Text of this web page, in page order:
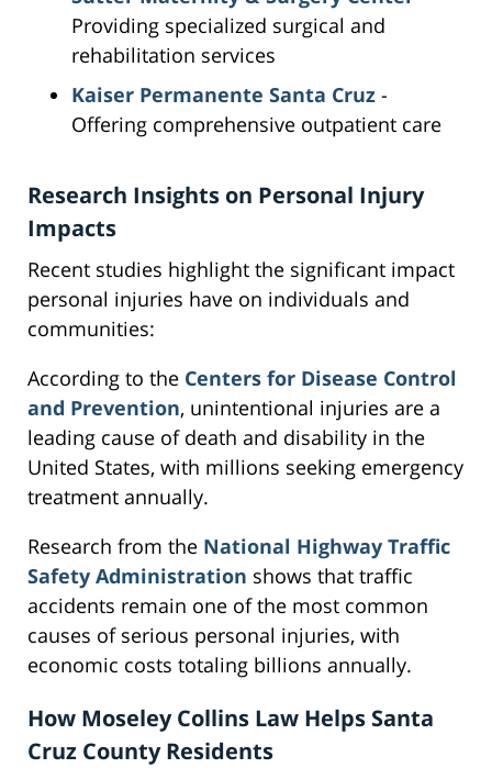
Providing specialized surgical and
rehabilitation services
Kaiser Permanente Santa Cruz -
Offering comprehensive outpatient care
Research Insights on Personal Injury
Impacts
Recent studies highlight the significant impact
personal injuries have on individuals and
communities:
According to the Centers for Disease Control
and Prevention, unintentional injuries are a
leading cause of death and disability in the
United States, with millions seeking emergency
treatment annually.
Research from the National Highway Traffic
Safety Administration shows that traffic
accidents remain one of the most common
causes of serious personal injuries, with
economic costs totaling billions annually.
How Moseley Collins Law Helps Santa
Cruz County Residents